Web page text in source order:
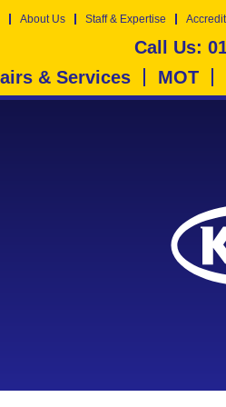
About Us Staff & Expertise
Call Us:
& Services
MOT